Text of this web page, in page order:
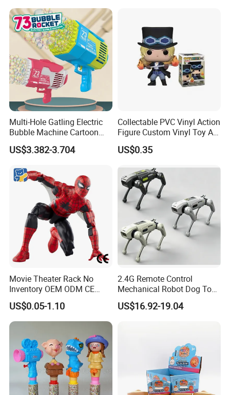
Multi-Hole Gatling Electric
Bubble Machine Cartoon
Light Toys for Boys and
Girls
US$3.382-3.704
Collectable PVC Vinyl Action
Figure Custom Vinyl Toy Art
Figure Action
US$0.35
Movie Theater Rack No
Inventory OEM ODM CE
Marvel Spiderman Web Suit
Wholesale Vinyl Collectible
Figures Blind Box Anime
Plastic Toys
US$0.05-1.10
2.4G Remote Control
Mechanical Robot Dog Toys
Singing Dancing Stunts
Robot Dog Voice Intelligent
US$16.92-19.04